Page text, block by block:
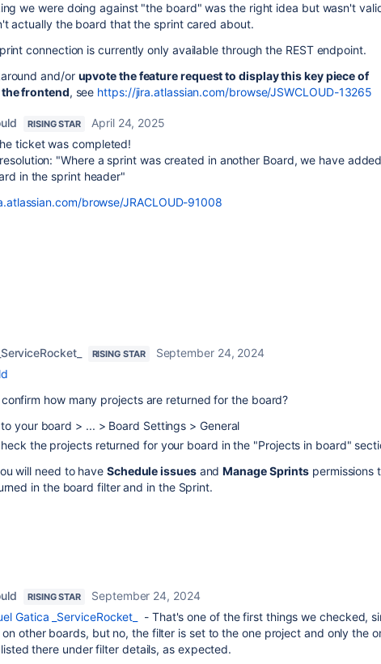
we were doing against "the board" was the right idea but wasn't
actually the board that the sprint cared about.
connection is currently only available through the REST endpoint.
and/or upvote the feature request to display this key piece of
frontend, see https://jira.atlassian.com/browse/JSWCLOUD-13265
RISING STAR
April 24, 2025
ticket was completed!
"Where a sprint was created in another Board, we have
in the sprint header"
browse/JRACLOUD-91008
RISING STAR
September 24, 2024
how many projects are returned for the board?
your board > ... > Board Settings > General
the projects returned for your board in the "Projects in board"
will need to have Schedule issuesandManage Sprints permissions
in the board filter and in the Sprint.
RISING STAR
September 24, 2024
Gatica _ServiceRocket_
- That's one of the first things we checked,
other boards, but no, the filter is set to the one project and only the
there under filter details, as expected.